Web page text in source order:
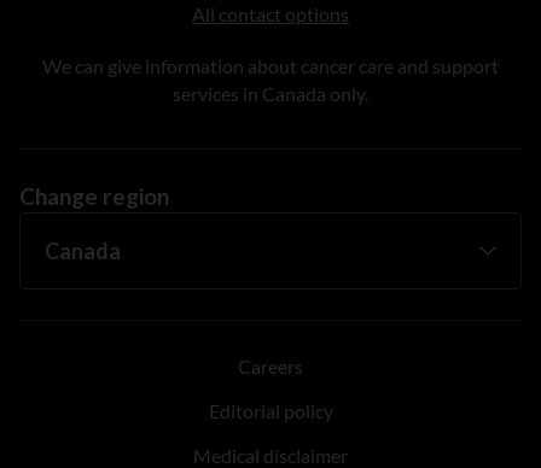
All contact options
We can give information about cancer care and support
services in Canada only.
Change region
Careers
Editorial policy
Medical disclaimer